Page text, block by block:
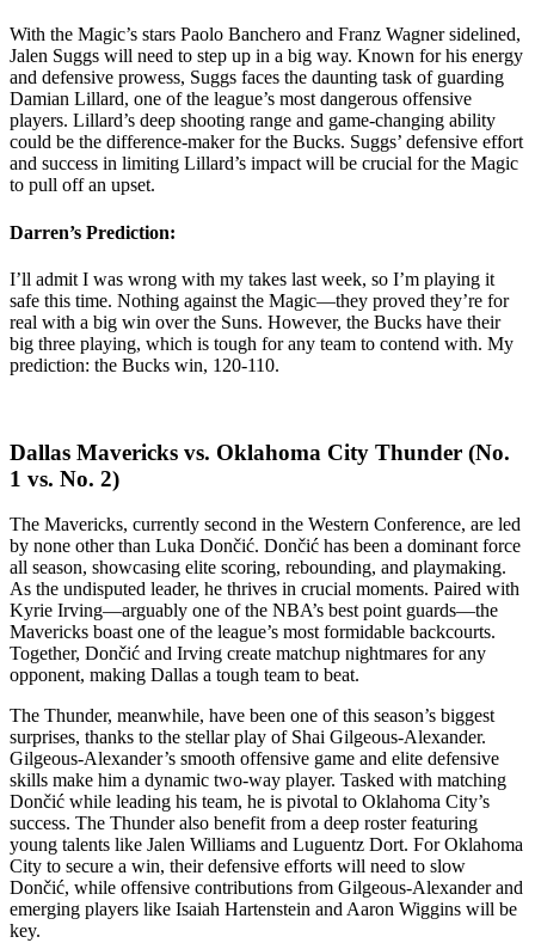
With the Magic’s stars Paolo Banchero and Franz Wagner sidelined,
Jalen Suggs will need to step up in a big way. Known for his energy
and defensive prowess, Suggs faces the daunting task of guarding
Damian Lillard, one of the league’s most dangerous offensive
players. Lillard’s deep shooting range and game-changing ability
could be the difference-maker for the Bucks. Suggs’ defensive effort
and success in limiting Lillard’s impact will be crucial for the Magic
to pull off an upset.
Darren’s Prediction:
I’ll admit I was wrong with my takes last week, so I’m playing it
safe this time. Nothing against the Magic—they proved they’re for
real with a big win over the Suns. However, the Bucks have their
big three playing, which is tough for any team to contend with. My
prediction: the Bucks win, 120-110.
Dallas Mavericks vs. Oklahoma City Thunder (No.
1 vs. No. 2)
The Mavericks, currently second in the Western Conference, are led
by none other than Luka Dončić. Dončić has been a dominant force
all season, showcasing elite scoring, rebounding, and playmaking.
As the undisputed leader, he thrives in crucial moments. Paired with
Kyrie Irving—arguably one of the NBA’s best point guards—the
Mavericks boast one of the league’s most formidable backcourts.
Together, Dončić and Irving create matchup nightmares for any
opponent, making Dallas a tough team to beat.
The Thunder, meanwhile, have been one of this season’s biggest
surprises, thanks to the stellar play of Shai Gilgeous-Alexander.
Gilgeous-Alexander’s smooth offensive game and elite defensive
skills make him a dynamic two-way player. Tasked with matching
Dončić while leading his team, he is pivotal to Oklahoma City’s
success. The Thunder also benefit from a deep roster featuring
young talents like Jalen Williams and Luguentz Dort. For Oklahoma
City to secure a win, their defensive efforts will need to slow
Dončić, while offensive contributions from Gilgeous-Alexander and
emerging players like Isaiah Hartenstein and Aaron Wiggins will be
key.